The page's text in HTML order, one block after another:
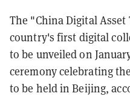
The "China Digital
country's first digital
to be unveiled on
ceremony celebrating
to be held in Beijing,